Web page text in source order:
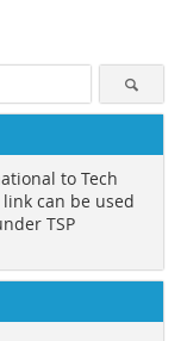
to Tech
link can be used
TSP